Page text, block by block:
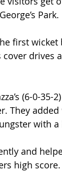
Park.
first
drives
(6-0-35-
They
with
and
high score.